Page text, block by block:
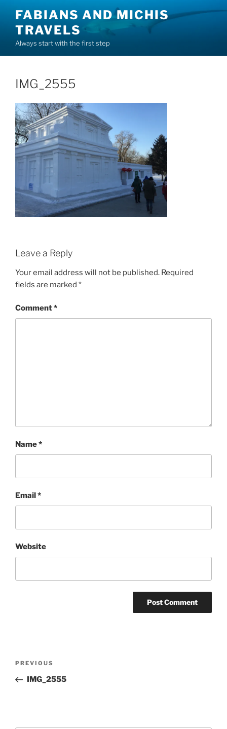
content
FABIANS AND MICHIS
TRAVELS
Always start with the first step
IMG_2555
Leave a Reply
Your email address will not be published. Required
fields are marked *
Comment*
Name*
Email*
Website
Previous
Post
PREVIOUS
IMG_2555